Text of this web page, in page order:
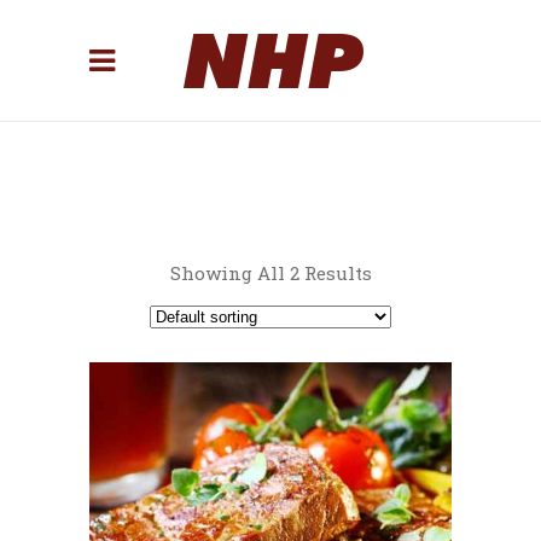
Showing All 2 Results